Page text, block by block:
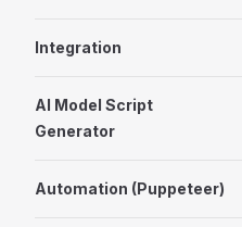
Integration
AI Model Script
Generator
Automation (Puppeteer)